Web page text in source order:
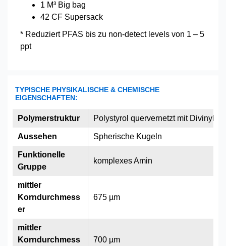
1 M³ Big bag
42 CF Supersack
* Reduziert PFAS bis zu non-detect levels von 1 – 5
ppt
TYPISCHE PHYSIKALISCHE & CHEMISCHE
EIGENSCHAFTEN:
Polystyrol quervernetzt mit
Spherische Kugeln
komplexes Amin
675 µm
700 µm
Polymerstruktur
Aussehen
Funktionelle
Gruppe
mittler
Korndurchmess
er
mittler
Korndurchmess